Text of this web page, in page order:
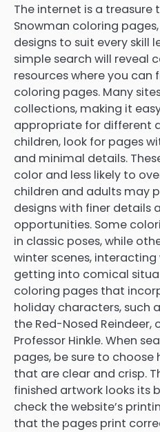
The internet is a treasure
Snowman coloring
designs to suit every skill
simple search will reveal
resources where you can
coloring pages. Many
collections, making it
appropriate for different
children, look for pages
and minimal details.
color and less likely to
children and adults may
designs with finer details
opportunities. Some
in classic poses, while
winter scenes,
getting into comical
coloring pages that
holiday characters, such
the Red-Nosed Reindeer,
Professor Hinkle. When
pages, be sure to
that are clear and crisp.
finished artwork looks its
check the website’s
that the pages print